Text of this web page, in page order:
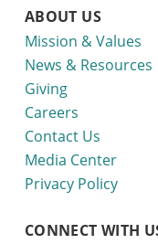
ABOUT US
Mission & Values
News & Resources
Giving
Careers
Contact Us
Media Center
Privacy Policy
CONNECT WITH